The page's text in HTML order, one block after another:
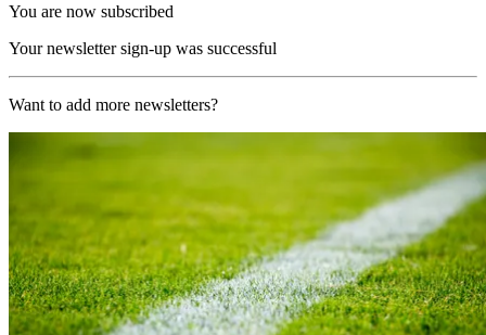
You are now subscribed
Your newsletter sign-up was successful
Want to add more newsletters?